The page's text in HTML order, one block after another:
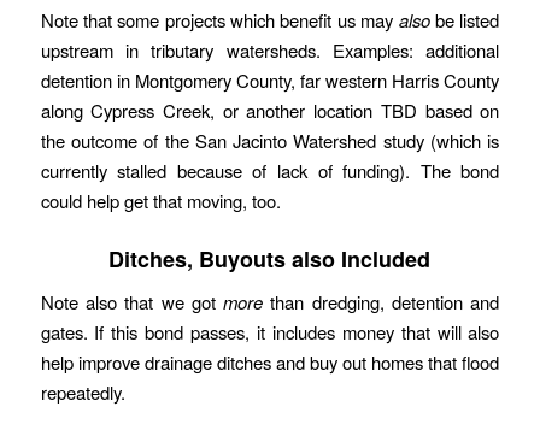
Note that some projects which benefit us may alsobe listed
upstream in tributary watersheds. Examples: additional
detention in Montgomery County, far western Harris County
along Cypress Creek, or another location TBD based on
the outcome of the San Jacinto Watershed study (which is
currently stalled because of lack of funding). The bond
could help get that moving, too.
Ditches, Buyouts also Included
Note also that we gotmore than dredging, detention and
gates. If this bond passes, it includes money that will also
help improve drainage ditches and buy out homes that flood
repeatedly.